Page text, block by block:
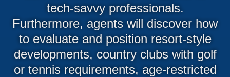
tech-savvy professionals.
Furthermore, agents will discover how
to evaluate and position resort-style
developments, country clubs with golf
or tennis requirements, age-restricted